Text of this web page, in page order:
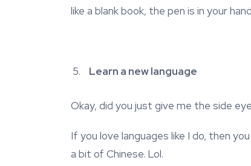
like a blank book, the pen is in your
Learn a new language
Okay, did you just give me the side
If you love languages like I do, then
a bit of Chinese. Lol.